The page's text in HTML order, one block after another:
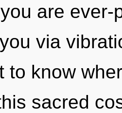
are
via
to know
sacred